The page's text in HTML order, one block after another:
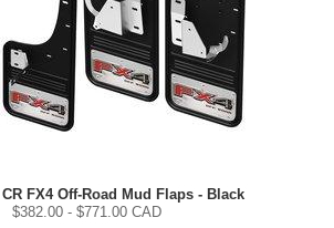
FX4 Off-Road Mud Flaps - Black
$382.00- $771.00 CAD